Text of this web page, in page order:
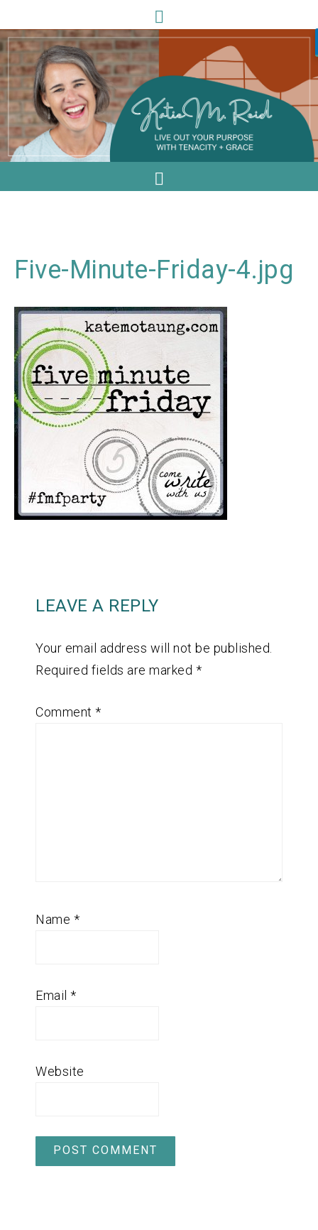
Five-Minute-Friday-4.jpg
LEAVE A REPLY
Your email address will not be published.
Required fields are marked *
Comment *
Name *
Email *
Website